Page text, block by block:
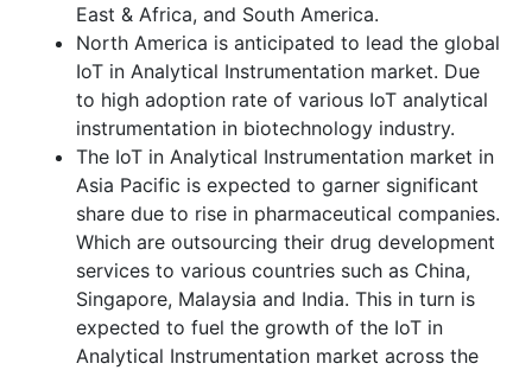
East & Africa, and South America.
North America is anticipated to lead the global
IoT in Analytical Instrumentation market. Due
to high adoption rate of various IoT analytical
instrumentation in biotechnology industry.
The IoT in Analytical Instrumentation market in
Asia Pacific is expected to garner significant
share due to rise in pharmaceutical companies.
Which are outsourcing their drug development
services to various countries such as China,
Singapore, Malaysia and India. This in turn is
expected to fuel the growth of the IoT in
Analytical Instrumentation market across the